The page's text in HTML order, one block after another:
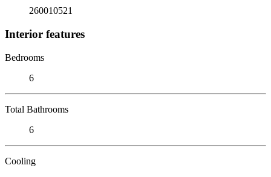
260010521
Interior features
Bedrooms
6
Total Bathrooms
6
Cooling